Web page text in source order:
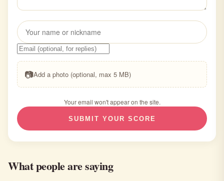
📷Add a photo (optional, max 5 MB)
Your email won't appear on the site.
SUBMIT YOUR SCORE
What people are saying